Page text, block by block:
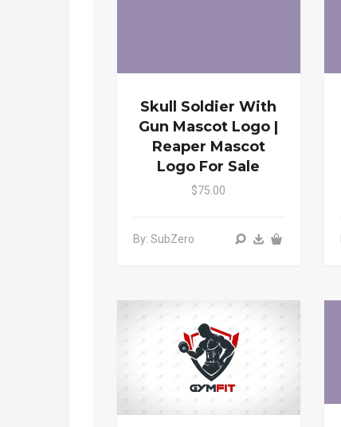
Skull Soldier With
Gun Mascot Logo |
Reaper Mascot
Logo For Sale
$75.00
By: SubZero